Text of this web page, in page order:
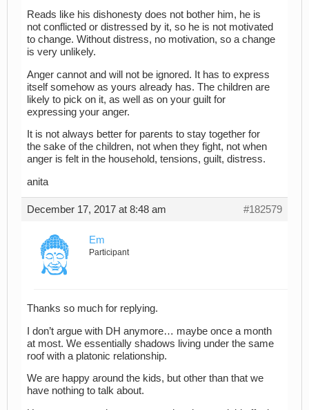
Reads like his dishonesty does not bother him, he is
not conflicted or distressed by it, so he is not motivated
to change. Without distress, no motivation, so a change
is very unlikely.
Anger cannot and will not be ignored. It has to express
itself somehow as yours already has. The children are
likely to pick on it, as well as on your guilt for
expressing your anger.
It is not always better for parents to stay together for
the sake of the children, not when they fight, not when
anger is felt in the household, tensions, guilt, distress.
anita
December 17, 2017 at 8:48 am #182579
Em
Participant
Thanks so much for replying.
I don’t argue with DH anymore… maybe once a month
at most. We essentially shadows living under the same
roof with a platonic relationship.
We are happy around the kids, but other than that we
have nothing to talk about.